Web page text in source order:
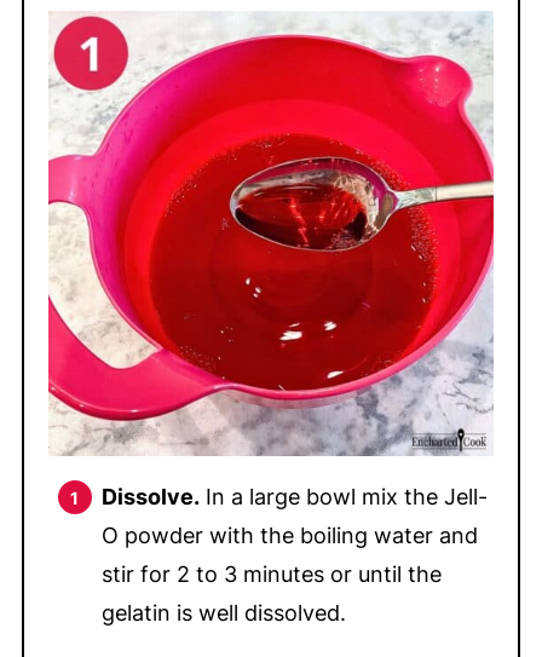
Dissolve.In a large bowl mix the Jell-
O powder with the boiling water and
stir for 2 to 3 minutes or until the
gelatin is well dissolved.